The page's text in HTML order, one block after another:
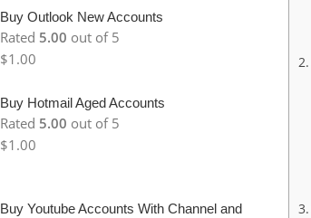
Buy Outlook New Accounts
Rated 5.00 out of 5
$1.00
Buy Hotmail Aged Accounts
Rated 5.00 out of 5
$1.00
Buy Youtube Accounts With Channel and